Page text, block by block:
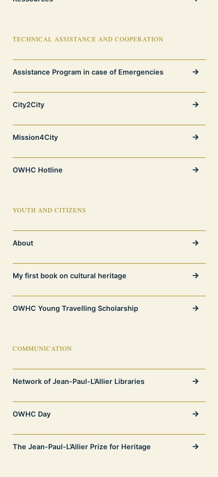
TECHNICAL ASSISTANCE AND COOPERATION
Assistance Program in case of Emergencies
City2City
Mission4City
OWHC Hotline
YOUTH AND CITIZENS
About
My first book on cultural heritage
OWHC Young Travelling Scholarship
COMMUNICATION
Network of Jean-Paul-L’Allier Libraries
OWHC Day
The Jean-Paul-L’Allier Prize for Heritage